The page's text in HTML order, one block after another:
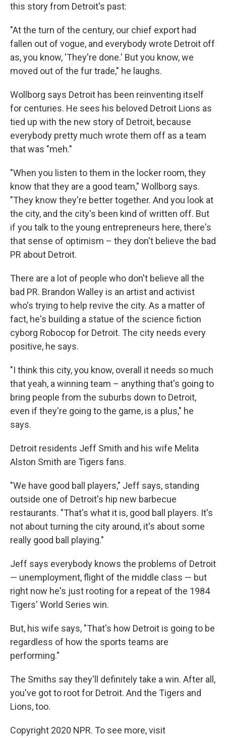
this story from Detroit's past:
"At the turn of the century, our chief export had
fallen out of vogue, and everybody wrote Detroit off
as, you know, 'They're done.' But you know, we
moved out of the fur trade," he laughs.
Wollborg says Detroit has been reinventing itself
for centuries. He sees his beloved Detroit Lions as
tied up with the new story of Detroit, because
everybody pretty much wrote them off as a team
that was "meh."
"When you listen to them in the locker room, they
know that they are a good team," Wollborg says.
"They know they're better together. And you look at
the city, and the city's been kind of written off. But
if you talk to the young entrepreneurs here, there's
that sense of optimism – they don't believe the bad
PR about Detroit.
There are a lot of people who don't believe all the
bad PR. Brandon Walley is an artist and activist
who's trying to help revive the city. As a matter of
fact, he's building a statue of the science fiction
cyborg Robocop for Detroit. The city needs every
positive, he says.
"I think this city, you know, overall it needs so much
that yeah, a winning team – anything that's going to
bring people from the suburbs down to Detroit,
even if they're going to the game, is a plus," he
says.
Detroit residents Jeff Smith and his wife Melita
Alston Smith are Tigers fans.
"We have good ball players," Jeff says, standing
outside one of Detroit's hip new barbecue
restaurants. "That's what it is, good ball players. It's
not about turning the city around, it's about some
really good ball playing."
Jeff says everybody knows the problems of Detroit
— unemployment, flight of the middle class — but
right now he's just rooting for a repeat of the 1984
Tigers' World Series win.
But, his wife says, "That's how Detroit is going to be
regardless of how the sports teams are
performing."
The Smiths say they'll definitely take a win. After all,
you've got to root for Detroit. And the Tigers and
Lions, too.
Copyright 2020 NPR. To see more, visit